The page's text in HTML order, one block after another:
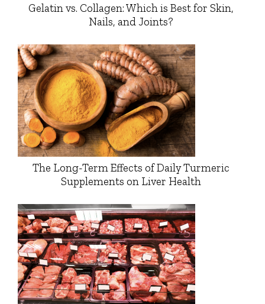
Gelatin vs. Collagen: Which is Best for Skin,
Nails, and Joints?
The Long-Term Effects of Daily Turmeric
Supplements on Liver Health